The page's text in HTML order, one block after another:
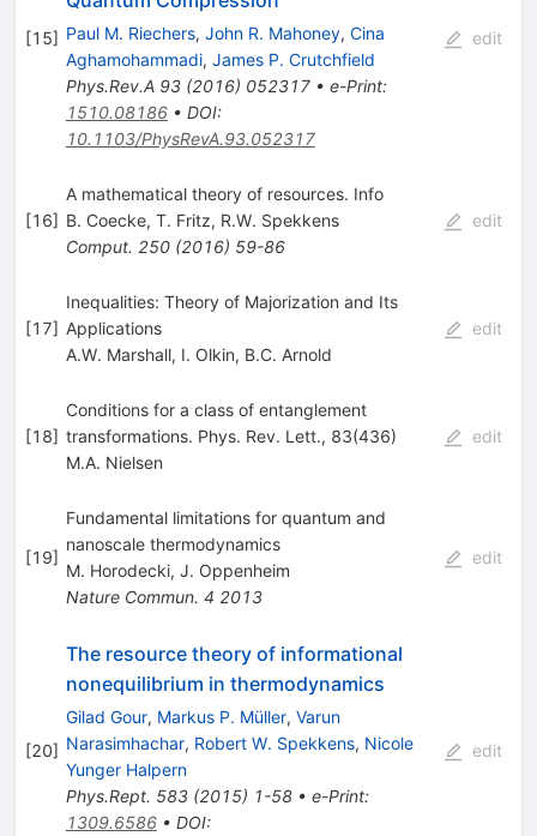
[15] Paul M. Riechers, John R. Mahoney, Cina
Aghamohammadi, James P. Crutchfield
Phys.Rev.A 93(2016) 052317• e-Print:
1510.08186• DOI:
10.1103/PhysRevA.93.052317
edit
[16]
A mathematical theory of resources. Info
B. Coecke, T. Fritz, R.W. Spekkens
Comput. 250(2016) 59-86
edit
[17]
Inequalities: Theory of Majorization and Its
Applications
A.W. Marshall, I. Olkin, B.C. Arnold
edit
[18]
Conditions for a class of entanglement
transformations. Phys. Rev. Lett., 83(436)
M.A. Nielsen
edit
[19]
Fundamental limitations for quantum and
nanoscale thermodynamics
M. Horodecki, J. Oppenheim
Nature Commun. 4 2013
edit
[20]
The resource theory of informational
nonequilibrium in thermodynamics
Gilad Gour, Markus P. Müller, Varun
Narasimhachar, Robert W. Spekkens, Nicole
Yunger Halpern
Phys.Rept. 583(2015) 1-58• e-Print:
1309.6586• DOI:
edit